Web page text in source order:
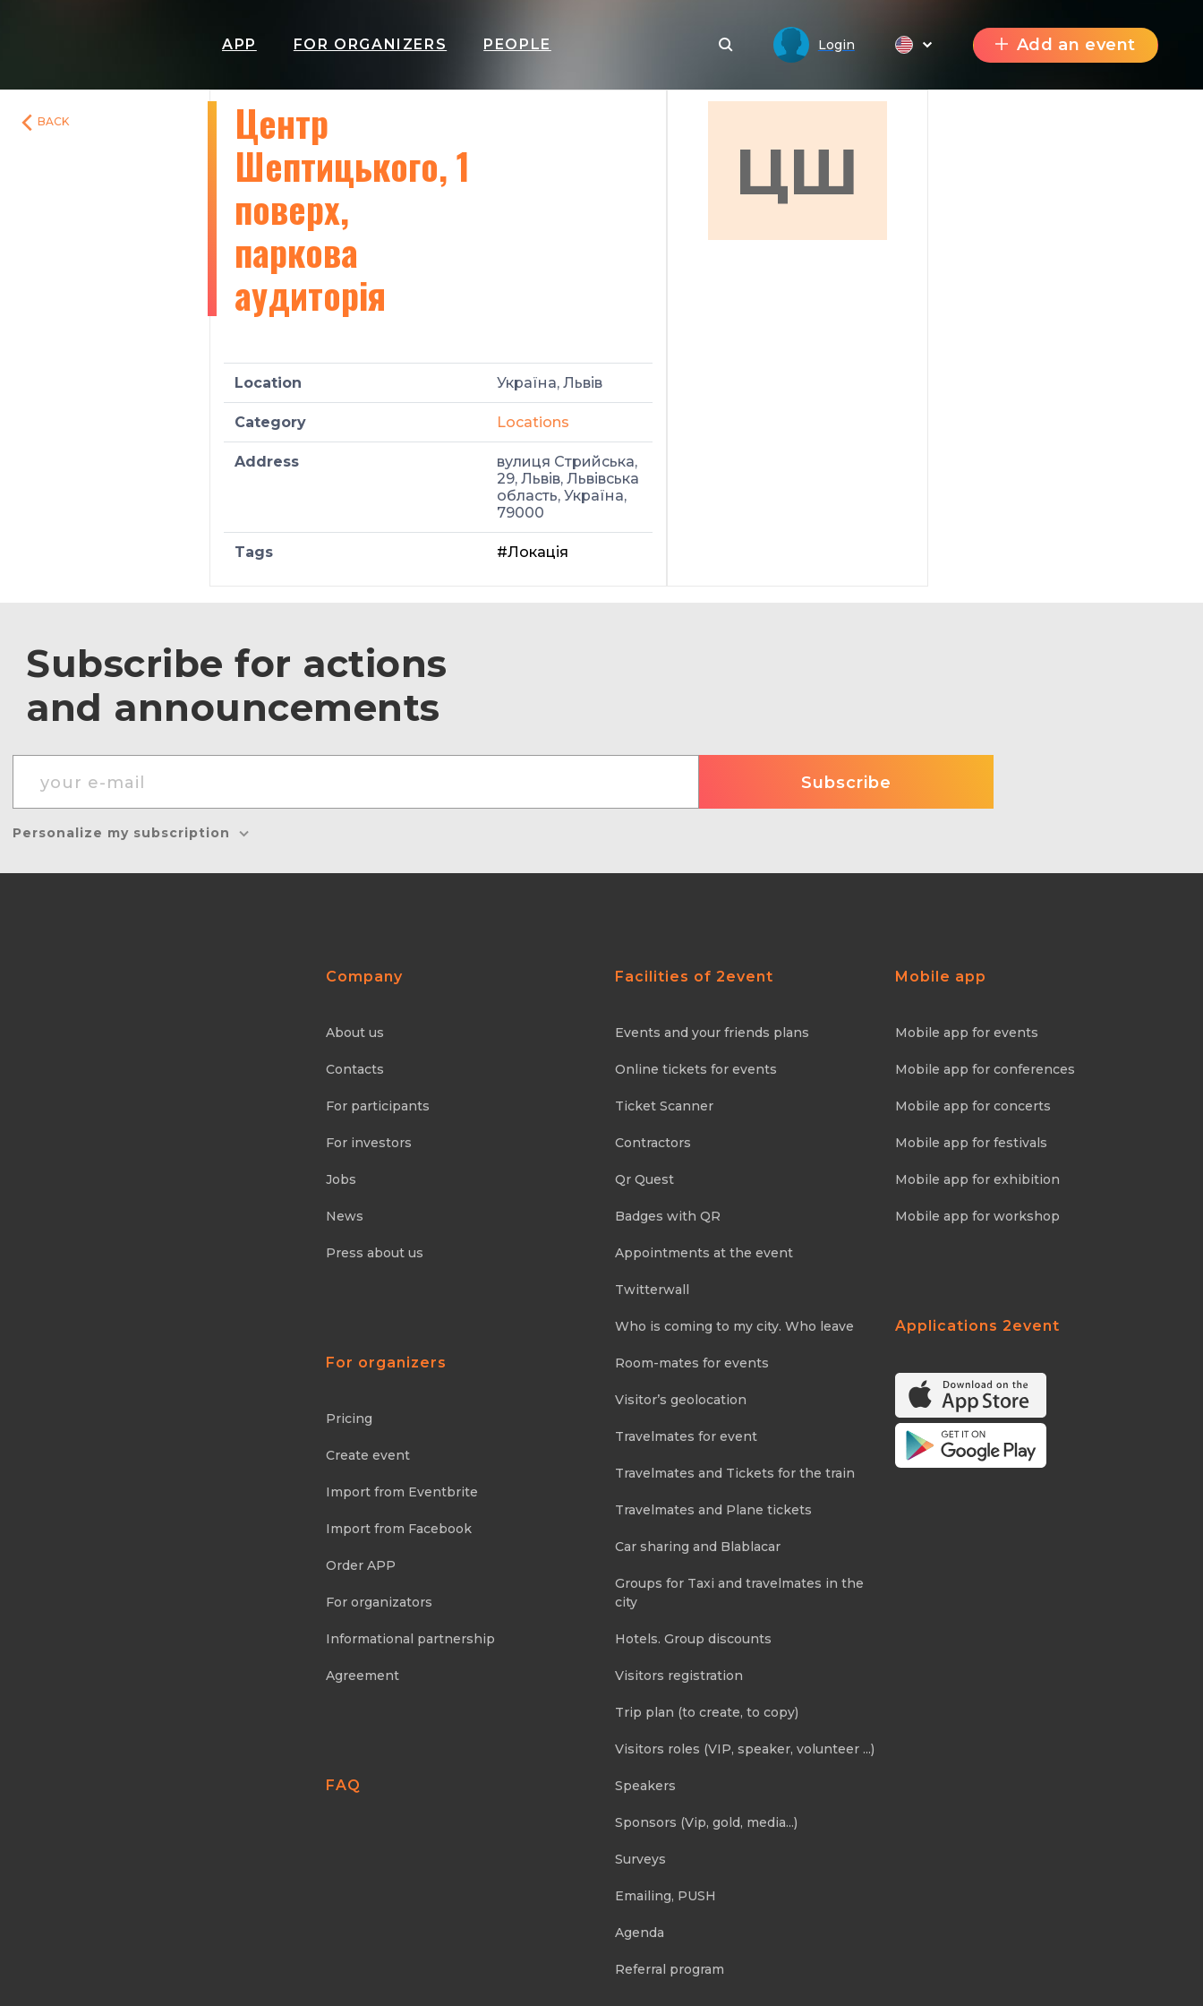
APP FOR ORGANIZERS PEOPLE Login Add an event
BACK
Центр
Шептицького, 1
поверх,
паркова
аудиторія
Location Україна, Львів
Category Locations
Address
вулиця Стрийська,
29, Львів, Львівська
область, Україна,
79000
Tags #Локація
ЦШ
Subscribe for actions
and announcements
Personalize my subscription
Company
About us
Contacts
For participants
For investors
Jobs
News
Press about us
For organizers
Pricing
Create event
Import from Eventbrite
Import from Facebook
Order APP
For organizators
Informational partnership
Agreement
FAQ
Facilities of 2event
Events and your friends plans
Online tickets for events
Ticket Scanner
Contractors
Qr Quest
Badges with QR
Appointments at the event
Twitterwall
Who is coming to my city. Who leave
Room-mates for events
Visitor’s geolocation
Travelmates for event
Travelmates and Tickets for the train
Travelmates and Plane tickets
Car sharing and Blablacar
Groups for Taxi and travelmates in the
city
Hotels. Group discounts
Visitors registration
Trip plan (to create, to copy)
Visitors roles (VIP, speaker, volunteer ...)
Speakers
Sponsors (Vip, gold, media...)
Surveys
Emailing, PUSH
Agenda
Referral program
Mobile app
Mobile app for events
Mobile app for conferences
Mobile app for concerts
Mobile app for festivals
Mobile app for exhibition
Mobile app for workshop
Applications 2event